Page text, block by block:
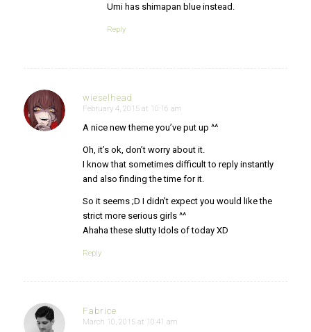
Umi has shimapan blue instead.
Reply
wieselhead
says:
February 4, 2015 at 10:16 am
A nice new theme you’ve put up ^^
Oh, it’s ok, don’t worry about it.
I know that sometimes difficult to reply instantly
and also finding the time for it.
So it seems ;D I didn’t expect you would like the
strict more serious girls ^^
Ahaha these slutty Idols of today XD
Reply
Fabrice
says:
March 10, 2015 at 10:41 am